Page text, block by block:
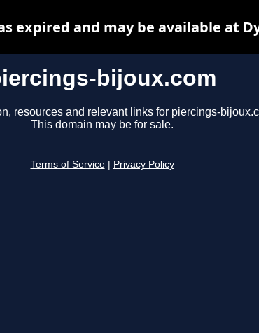
bijoux.com
resources and relevant links for piercings-
This domain may be for sale.
Terms of Service Privacy Policy
expired and may be available at